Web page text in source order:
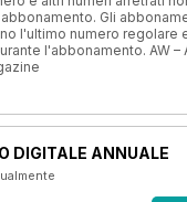
Gli
l'ultimo numero regolare
l'abbonamento. AW –
DIGITALE ANNUALE